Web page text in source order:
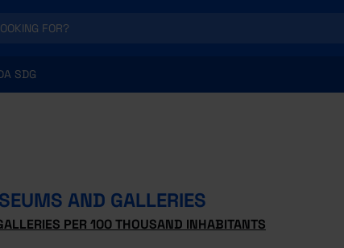
SDG
AND GALLERIES
PER 100 THOUSAND INHABITANTS